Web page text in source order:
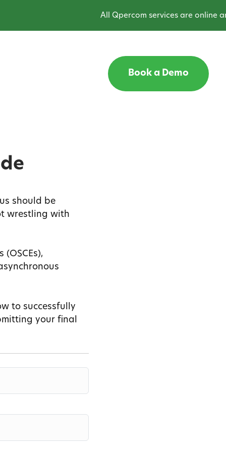
All Qpercom services are online and
Book a Demo
should be
wrestling with
to successfully
your final